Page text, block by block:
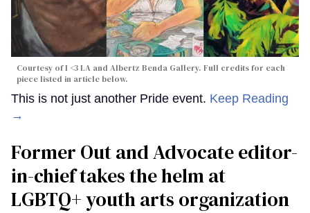
Courtesy of I <3 LA and Albertz Benda Gallery. Full credits for each
piece listed in article below.
This is not just another Pride event. Keep Reading
→
Former Out and Advocate editor-
in-chief takes the helm at
LGBTQ+ youth arts organization